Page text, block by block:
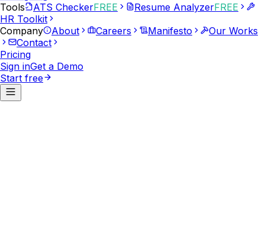
Tools
ATS CheckerFREE Resume AnalyzerFREE
HR Toolkit
Company
About Careers Manifesto
Our Works
Contact
Pricing
Sign inGet a Demo
Start free